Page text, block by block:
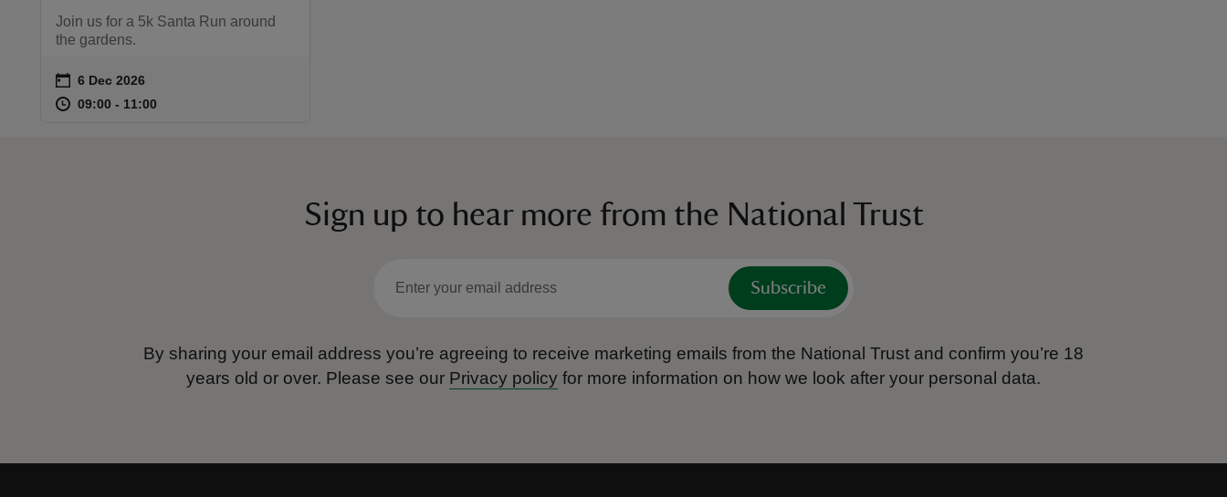
Join us for a 5k Santa Run around
the gardens.
Event summary
on 6 Dec 2026
at 09:00 to 11:00
09:00 - 11:00
Sign up to hear more from the National Trust
Subscribe
By sharing your email address you’re agreeing to receive marketing emails from the National Trust and confirm you’re 18
years old or over. Please see our Privacy policy for more information on how we look after your personal data.